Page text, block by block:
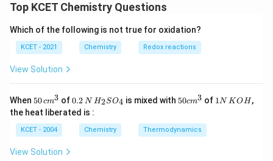
must be positive. When bond order is zero the
molecule will not exist.
Top KCET Chemistry Questions
Which of the following is not true for oxidation?
KCET - 2021 Chemistry Redox reactions
View Solution
When 50
\, c
m
^
{3}
50cm3 of0.
\,
0.2 N H_
{2}
_
{4}
H2SO4 is mixed with50
{3}
50cm3 of 11N KOH,
the heat liberated is :
KCET - 2004 Chemistry Thermodynamics
View Solution